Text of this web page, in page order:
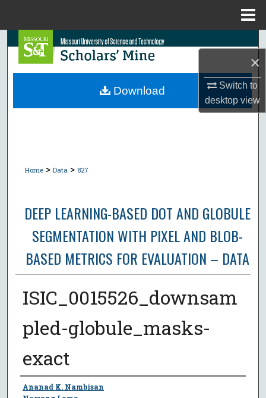
×
Switch to
desktopview
Search
Browse Collections
Home > Data > 827
DEEP LEARNING-BASED DOT AND GLOBULE
SEGMENTATION WITH PIXEL AND BLOB-
BASED METRICS FOR EVALUATION – DATA
ISIC_0015526_downsam
pled-globule_masks-
exact
Author
Ananad K. Nambisan
Download